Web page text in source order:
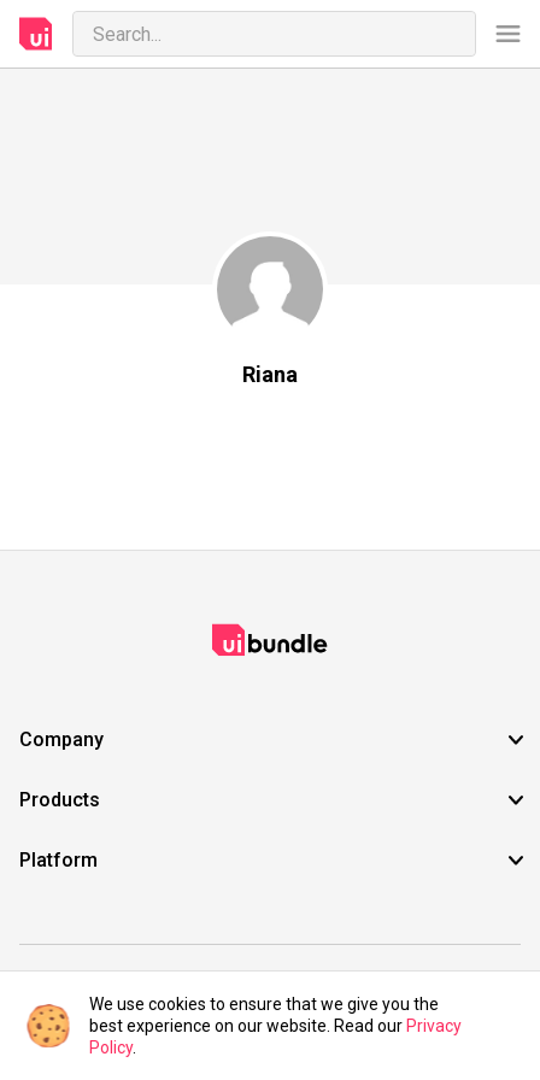
Riana
Company
Products
Platform
©2021 UIBundle. All rights reserved.
We use cookies to ensure that we give you the
best experience on our website. Read our Privacy
Policy.